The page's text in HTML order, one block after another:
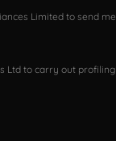
Limited to send
Ltd to carry out